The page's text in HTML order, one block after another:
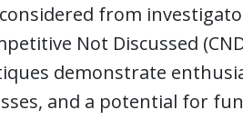
from
Not Discussed
demonstrate
and a potential for